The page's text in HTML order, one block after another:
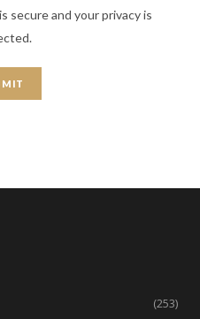
secure and your privacy is
(253)